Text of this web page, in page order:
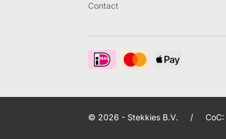
Contact
© 2026 - Stekkies B.V. /